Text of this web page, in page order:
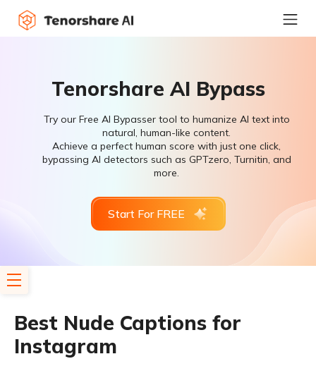
Tenorshare AI Bypass
Try our Free AI Bypasser tool to humanize AI text into
natural, human-like content.
Achieve a perfect human score with just one click,
bypassing AI detectors such as GPTzero, Turnitin, and
more.
Start For FREE
Best Nude Captions for
Instagram